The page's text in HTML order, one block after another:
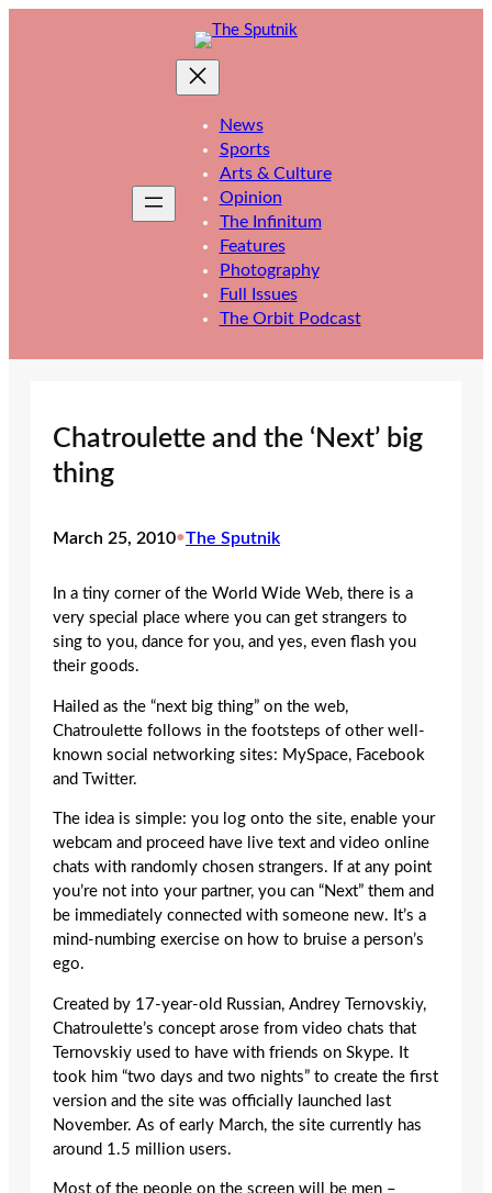
News
Sports
Arts & Culture
Opinion
The Infinitum
Features
Photography
Full Issues
The Orbit Podcast
Chatroulette and the ‘Next’ big
thing
March 25, 2010•The Sputnik
In a tiny corner of the World Wide Web, there is a
very special place where you can get strangers to
sing to you, dance for you, and yes, even flash you
their goods.
Hailed as the “next big thing” on the web,
Chatroulette follows in the footsteps of other well-
known social networking sites: MySpace, Facebook
and Twitter.
The idea is simple: you log onto the site, enable your
webcam and proceed have live text and video online
chats with randomly chosen strangers. If at any point
you’re not into your partner, you can “Next” them and
be immediately connected with someone new. It’s a
mind-numbing exercise on how to bruise a person’s
ego.
Created by 17-year-old Russian, Andrey Ternovskiy,
Chatroulette’s concept arose from video chats that
Ternovskiy used to have with friends on Skype. It
took him “two days and two nights” to create the first
version and the site was officially launched last
November. As of early March, the site currently has
around 1.5 million users.
Most of the people on the screen will be men –